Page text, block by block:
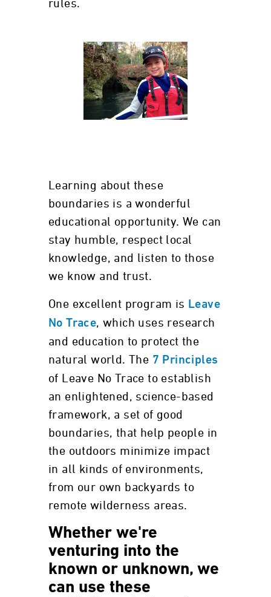
rules.
Learning about these
boundaries is a wonderful
educational opportunity. We can
stay humble, respect local
knowledge, and listen to those
we know and trust.
One excellent program is Leave
No Trace, which uses research
and education to protect the
natural world. The 7 Principles
of Leave No Trace to establish
an enlightened, science-based
framework, a set of good
boundaries, that help people in
the outdoors minimize impact
in all kinds of environments,
from our own backyards to
remote wilderness areas.
Whether we're
venturing into the
known or unknown, we
can use these